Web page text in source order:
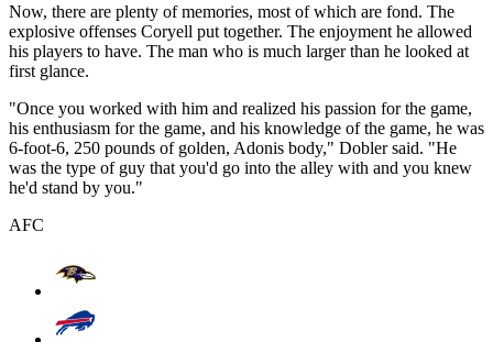
Now, there are plenty of memories, most of which are fond. The
explosive offenses Coryell put together. The enjoyment he allowed
his players to have. The man who is much larger than he looked at
first glance.
"Once you worked with him and realized his passion for the game,
his enthusiasm for the game, and his knowledge of the game, he was
6-foot-6, 250 pounds of golden, Adonis body," Dobler said. "He
was the type of guy that you'd go into the alley with and you knew
he'd stand by you."
AFC